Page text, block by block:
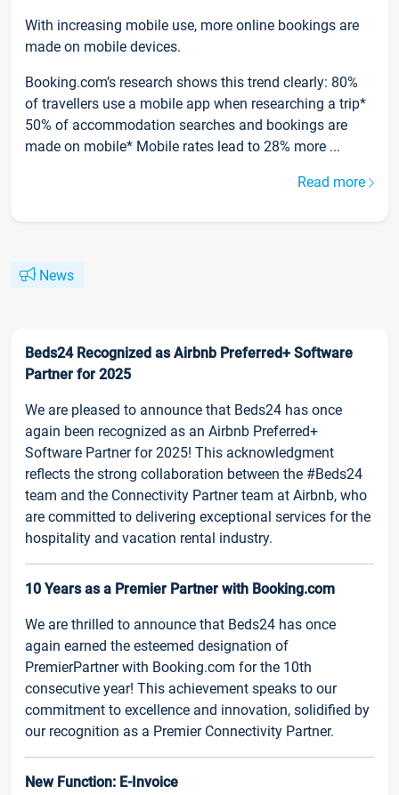
With increasing mobile use, more online bookings are
made on mobile devices.
Booking.com’s research shows this trend clearly: 80%
of travellers use a mobile app when researching a trip*
50% of accommodation searches and bookings are
made on mobile* Mobile rates lead to 28% more ...
Read more
News
Beds24 Recognized as Airbnb Preferred+ Software
Partner for 2025
We are pleased to announce that Beds24 has once
again been recognized as an Airbnb Preferred+
Software Partner for 2025! This acknowledgment
reflects the strong collaboration between the #Beds24
team and the Connectivity Partner team at Airbnb, who
are committed to delivering exceptional services for the
hospitality and vacation rental industry.
10 Years as a Premier Partner with Booking.com
We are thrilled to announce that Beds24 has once
again earned the esteemed designation of
PremierPartner with Booking.com for the 10th
consecutive year! This achievement speaks to our
commitment to excellence and innovation, solidified by
our recognition as a Premier Connectivity Partner.
New Function: E-Invoice